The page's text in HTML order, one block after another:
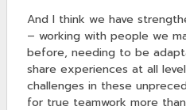
And I think we have
– working with people we
before, needing to be
share experiences at all
challenges in these
for true teamwork more